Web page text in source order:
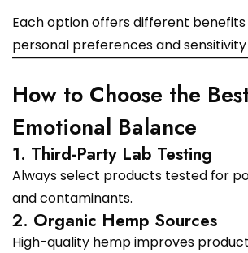
Each option offers different
personal preferences and sensitivity
How to Choose the
Emotional Balance
1. Third-Party Lab Testing
Always select products tested for
and contaminants.
2. Organic Hemp Sources
High-quality hemp improves